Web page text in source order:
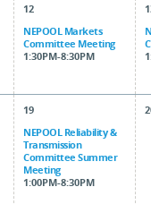
12
NEPOOL Markets
Committee Meeting
1:30PM-8:30PM
19
NEPOOL Reliability &
Transmission
Committee Summer
Meeting
1:00PM-8:30PM